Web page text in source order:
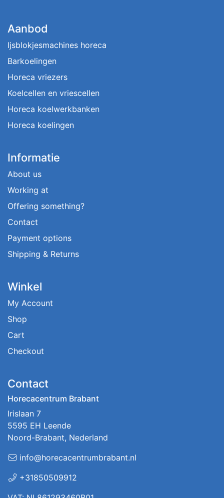
Aanbod
Ijsblokjesmachines horeca
Barkoelingen
Horeca vriezers
Koelcellen en vriescellen
Horeca koelwerkbanken
Horeca koelingen
Informatie
About us
Working at
Offering something?
Contact
Payment options
Shipping & Returns
Winkel
My Account
Shop
Cart
Checkout
Contact
Horecacentrum Brabant
Irislaan 7
5595 EH Leende
Noord-Brabant, Nederland
info@horecacentrumbrabant.nl
+31850509912